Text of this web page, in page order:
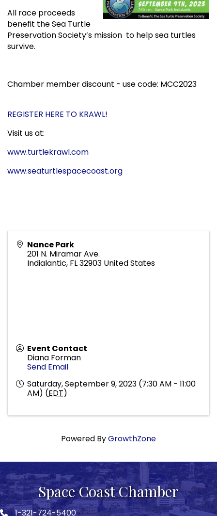
All race proceeds
benefit the Sea Turtle
Preservation Society’s mission to help sea turtles
survive.
Chamber member discount - use code: MCC2023
REGISTER HERE TO KRAWL!
Visit us at:
www.turtlekrawl.com
www.seaturtlespacecoast.org
Nance Park
201 N. Miramar Ave.
Indialantic, FL32903 United States
Event Contact
Diana Forman
Send Email
Saturday, September 9, 2023 (7:30 AM - 11:00
AM) (EDT)
Powered ByGrowthZone
Space Coast Chamber
1-321-724-5400